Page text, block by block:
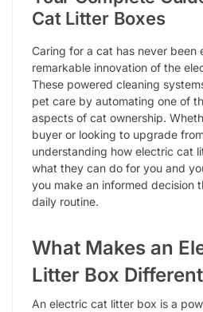
Cat Litter Boxes
Caring for a cat has never been
remarkable innovation of the
These powered cleaning
pet care by automating one of
aspects of cat ownership.
buyer or looking to upgrade
understanding how electric cat
what they can do for you and
you make an informed decision
daily routine.
What Makes an
Litter Box Different
An electric cat litter box is a